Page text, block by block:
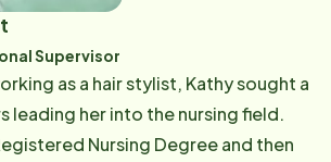
They enjoy traveling and
most magical place on earth - Walt
they take advantage of their
chance they get.
Supervisor
as a hair stylist, Kathy sought a
leading her into the nursing field.
Nursing Degree and then